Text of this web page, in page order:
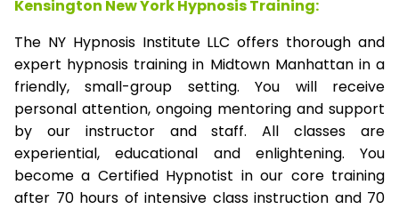
Kensington New York Hypnosis Training:
The NY Hypnosis Institute LLC offers thorough and
expert hypnosis training in Midtown Manhattan in a
friendly, small-group setting. You will receive
personal attention, ongoing mentoring and support
by our instructor and staff. All classes are
experiential, educational and enlightening. You
become a Certified Hypnotist in our core training
after 70 hours of intensive class instruction and 70